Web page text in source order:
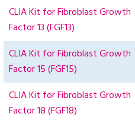
CLIA Kit for Fibroblast Growth
Factor 13 (FGF13)
CLIA Kit for Fibroblast Growth
Factor 15 (FGF15)
CLIA Kit for Fibroblast Growth
Factor 18 (FGF18)